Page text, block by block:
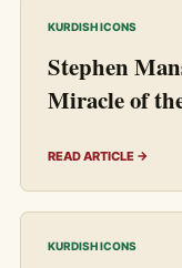
KURDISH ICONS
Stephen
Miracle of
READ ARTICLE →
KURDISH ICONS